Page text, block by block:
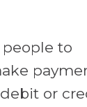
people to
or